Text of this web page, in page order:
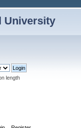
University
length